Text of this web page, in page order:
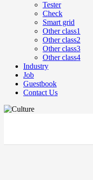
Tester
Check
Smart grid
Other class1
Other class2
Other class3
Other class4
Industry
Job
Guestbook
Contact Us